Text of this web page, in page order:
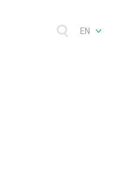
EN